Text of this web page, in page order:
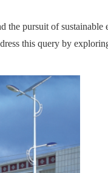
pursuit of
this query by